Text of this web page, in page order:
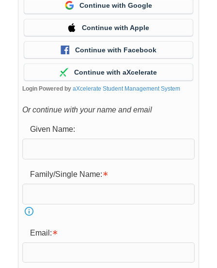
Continue with Google
Continue with Apple
Continue with Facebook
Continue with aXcelerate
Login Powered by aXcelerate Student Management System
Or continue with your name and email
Given Name:
Family/Single Name:
Email: